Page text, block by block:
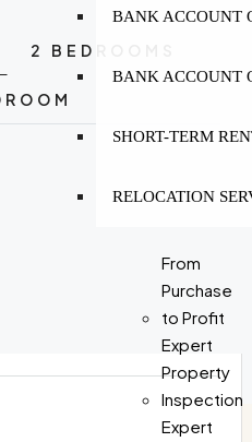
BANK ACCOUNT
BANK ACCOUNT
SHORT-TERM
RELOCATION
From
Purchase
to Profit
Expert
Property
Inspection
Expert
2 BEDROOMS